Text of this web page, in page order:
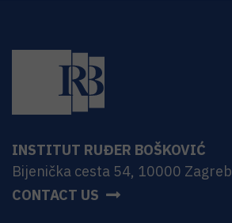
INSTITUT RUĐER BOŠKOVIĆ
Bijenička cesta 54, 10000 Zagreb
CONTACT US